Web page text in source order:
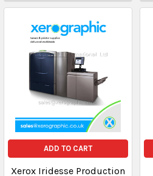
ADD TO CART
Xerox Iridesse Production